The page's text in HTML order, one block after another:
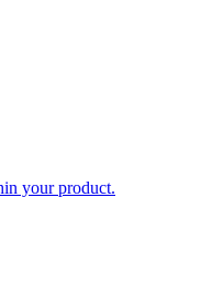
your product.